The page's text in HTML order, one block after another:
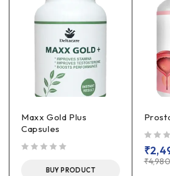
Maxx Gold Plus
Capsules
BUY PRODUCT
₹
₹